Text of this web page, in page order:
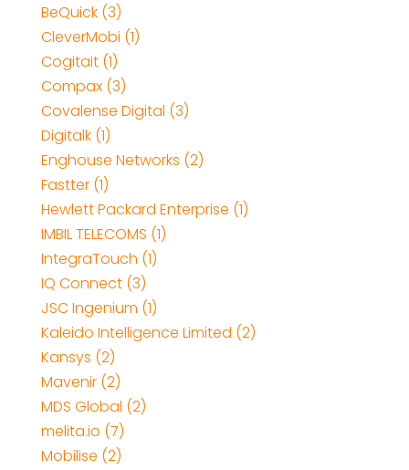
BeQuick (3)
CleverMobi (1)
Cogitait (1)
Compax (3)
Covalense Digital (3)
Digitalk (1)
Enghouse Networks (2)
Fastter (1)
Hewlett Packard Enterprise (1)
IMBIL TELECOMS (1)
IntegraTouch (1)
IQ Connect (3)
JSC Ingenium (1)
Kaleido Intelligence Limited (2)
Kansys (2)
Mavenir (2)
MDS Global (2)
melita.io (7)
Mobilise (2)